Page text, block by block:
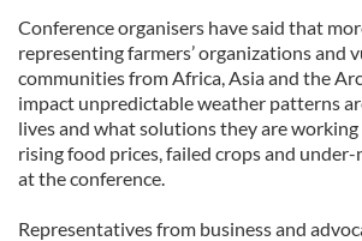
Conference organisers have said that
representing farmers’ organizations and
communities from Africa, Asia and the
impact unpredictable weather patterns
lives and what solutions they are working
rising food prices, failed crops and
at the conference.
Representatives from business and